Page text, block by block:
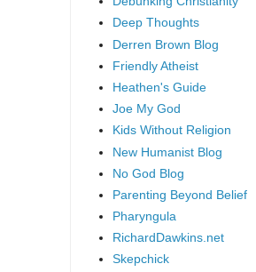
Deep Thoughts
Derren Brown Blog
Friendly Atheist
Heathen's Guide
Joe My God
Kids Without Religion
New Humanist Blog
No God Blog
Parenting Beyond Belief
Pharyngula
RichardDawkins.net
Skepchick